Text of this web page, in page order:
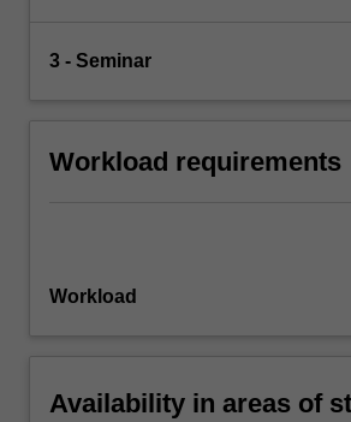
3 - Seminar
Workload requirements
Workload
Availability in areas of